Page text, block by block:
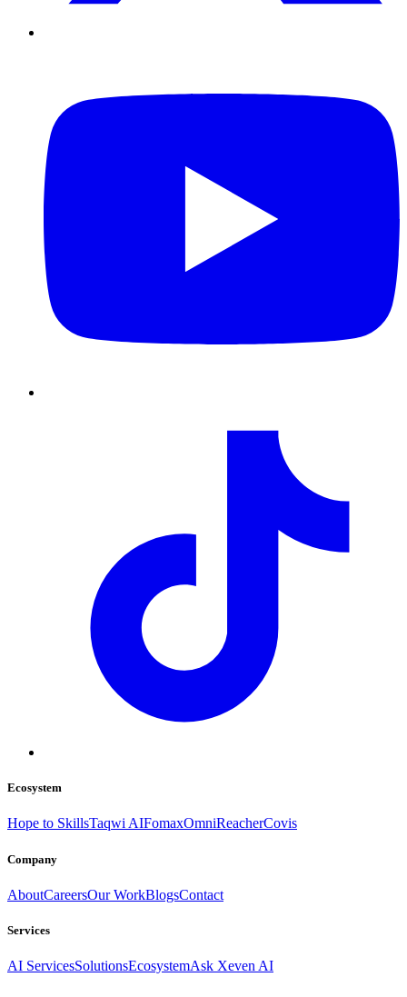
Ecosystem
Hope to SkillsTaqwi AIFomaxOmniReacherCovis
Company
AboutCareersOur WorkBlogsContact
Services
AI ServicesSolutionsEcosystemAsk Xeven AI